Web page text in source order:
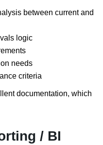
between current and
logic
needs
criteria
documentation, which
/ BI